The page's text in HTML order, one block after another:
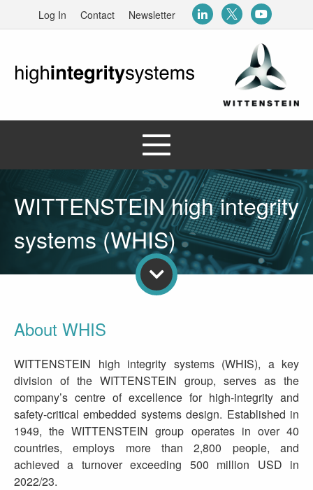
Log In Contact Newsletter
WITTENSTEIN high integrity
systems (WHIS)
About WHIS
WITTENSTEIN high integrity systems (WHIS), a key
division of the WITTENSTEIN group, serves as the
company’s centre of excellence for high-integrity and
safety-critical embedded systems design. Established in
1949, the WITTENSTEIN group operates in over 40
countries, employs more than 2,800 people, and
achieved a turnover exceeding 500 million USD in
2022/23.